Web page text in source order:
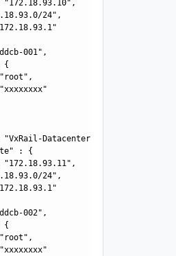
"172.18.93.10",
24",
001",
{
Datacenter",
: {
"172.18.93.11",
24",
002",
{